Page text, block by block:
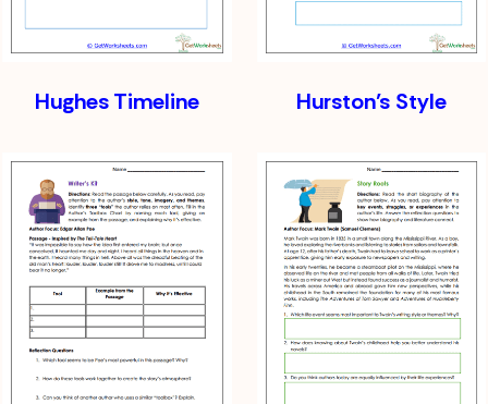
Hughes Timeline Hurston’s Style